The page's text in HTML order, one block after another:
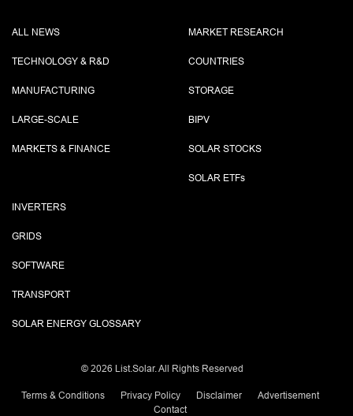
ALL NEWS
TECHNOLOGY & R&D
MANUFACTURING
LARGE-SCALE
MARKETS & FINANCE
MARKET RESEARCH
COUNTRIES
STORAGE
BIPV
SOLAR STOCKS
SOLAR ETFs
INVERTERS
GRIDS
SOFTWARE
TRANSPORT
SOLAR ENERGY GLOSSARY
© 2026 List.Solar. All Rights Reserved
Terms & Conditions Privacy Policy Disclaimer
Advertisement
Contact